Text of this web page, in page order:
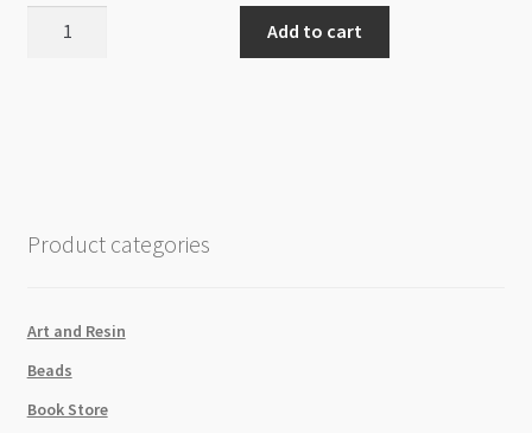
(1.25lb)
Add to cart
Product categories
Art and Resin
Beads
Book Store